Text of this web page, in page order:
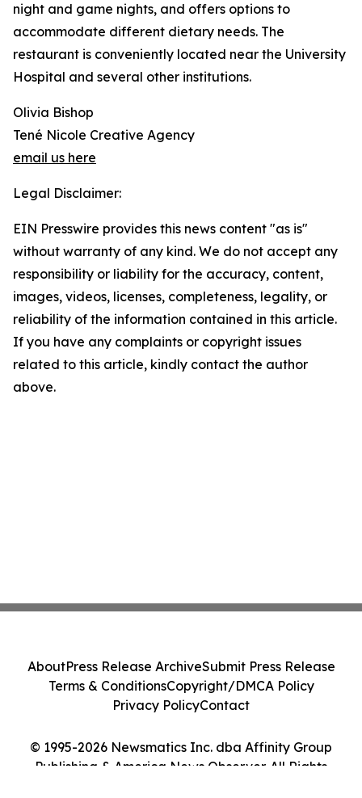
night and game nights, and offers options to
accommodate different dietary needs. The
restaurant is conveniently located near the University
Hospital and several other institutions.
Olivia Bishop
Tené Nicole Creative Agency
email us here
Legal Disclaimer:
EIN Presswire provides this news content "as is"
without warranty of any kind. We do not accept any
responsibility or liability for the accuracy, content,
images, videos, licenses, completeness, legality, or
reliability of the information contained in this article.
If you have any complaints or copyright issues
related to this article, kindly contact the author
above.
© 1995-2026 Newsmatics Inc. dba Affinity Group
Publishing & America News Observer. All Rights
AboutPress Release ArchiveSubmit Press Release
Terms & ConditionsCopyright/DMCA Policy
Privacy PolicyContact